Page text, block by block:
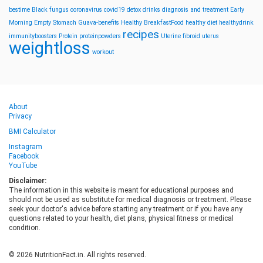
bestime Black fungus coronavirus covid19 detox drinks diagnosis and treatment Early
Morning Empty Stomach Guava-benefits Healthy BreakfastFood healthy diet healthydrink
immunityboosters Protein proteinpowders recipes Uterine fibroid uterus
weightloss workout
About
Privacy
BMI Calculator
Instagram
Facebook
YouTube
Disclaimer:
The information in this website is meant for educational purposes and
should not be used as substitute for medical diagnosis or treatment. Please
seek your doctor's advice before starting any treatment or if you have any
questions related to your health, diet plans, physical fitness or medical
condition.
© 2026 NutritionFact.in. All rights reserved.